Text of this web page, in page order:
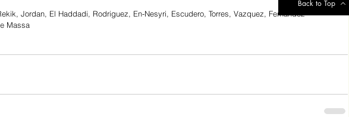
Jordan, El Haddadi, Rodriguez, En-Nesyri, Escudero, Torres, Vazquez, Fernandez
Massa
Back to Top